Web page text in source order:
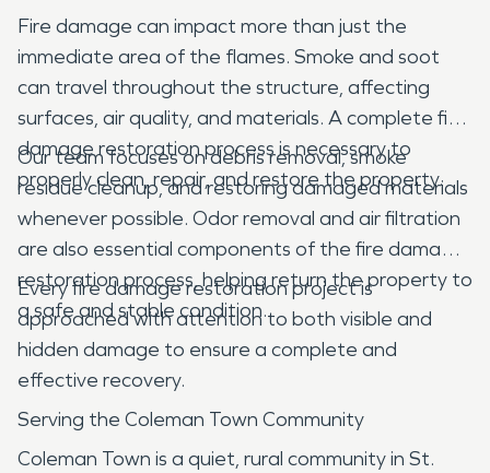
Fire damage can impact more than just the
immediate area of the flames. Smoke and soot
can travel throughout the structure, affecting
surfaces, air quality, and materials. A complete fire
damage restoration process is necessary to
properly clean, repair, and restore the property.
Our team focuses on debris removal, smoke
residue cleanup, and restoring damaged materials
whenever possible. Odor removal and air filtration
are also essential components of the fire damage
restoration process, helping return the property to
a safe and stable condition.
Every fire damage restoration project is
approached with attention to both visible and
hidden damage to ensure a complete and
effective recovery.
Serving the Coleman Town Community
Coleman Town is a quiet, rural community in St.